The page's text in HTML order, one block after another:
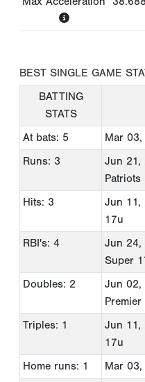
BEST SINGLE GAME
BATTING
STATS
At bats: 5 Mar
Runs: 3
Jun 21,
Patriots
Hits: 3
Jun 11,
17u
RBI's: 4
Jun 24,
Super
Doubles: 2
Jun 02,
Premier
Triples: 1
Jun 11,
17u
Home runs: 1
Mar